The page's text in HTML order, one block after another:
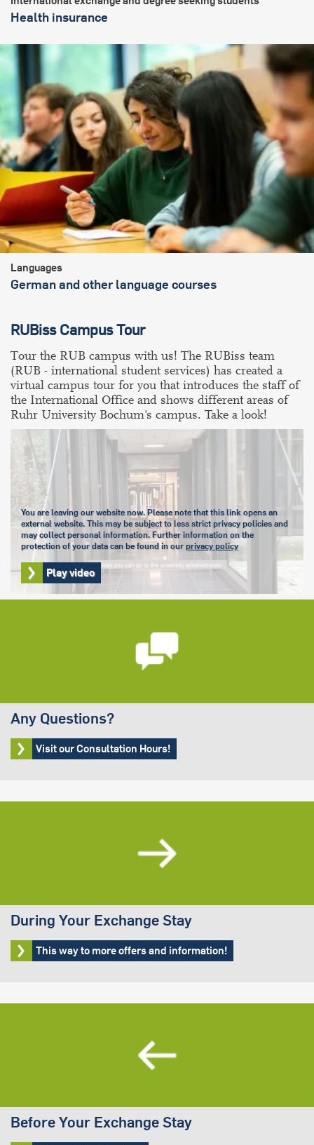
Health insurance
Languages
German and other language courses
RUBiss Campus Tour
Tour the RUB campus with us! The RUBiss team
(RUB - international student services) has created a
virtual campus tour for you that introduces the staff of
the International Office and shows different areas of
Ruhr University Bochum's campus. Take a look!
You are leaving our website now. Please note that this link opens an
external website. This may be subject to less strict privacy policies and
may collect personal information. Further information on the
protection of your data can be found in our privacy policy
Play video
Any Questions?
Visit our Consultation Hours!
During Your Exchange Stay
This way to more offers and information!
Before Your Exchange Stay